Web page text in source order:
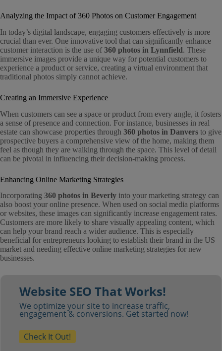
Analyzing the Impact of 360 Photos on Customer Engagement
In today’s digital landscape, engaging customers effectively is more
crucial than ever. One innovative tool that can significantly enhance
customer interaction is the use of360 photos in Lynnfield. These
immersive images provide a unique way for potential customers to
experience a product or service, creating a virtual environment that
traditional photos simply cannot achieve.
Creating an Immersive Experience
When customers can see a space or product from every angle, it fosters
a sense of presence and connection. For instance, businesses in real
estate can showcase properties through 360 photos in Danvers to give
prospective buyers a comprehensive view of the home, making them
feel as though they are walking through the space. This level of detail
can be pivotal in influencing their decision-making process.
Enhancing Online Marketing Strategies
Incorporating 360 photos in Beverly into your marketing strategy can
also boost your online presence. When used on social media platforms
or websites, these images can significantly increase engagement rates.
Customers are more likely to share visually appealing content, which
can help your brand reach a wider audience. This is especially
beneficial for entrepreneurs looking to establish their brand in the US
market and needing effective online marketing strategies for new
businesses.
Website SEO That Works!
We optimize your site to increase traffic,
engagement & conversions. Get started now!
Check It Out!